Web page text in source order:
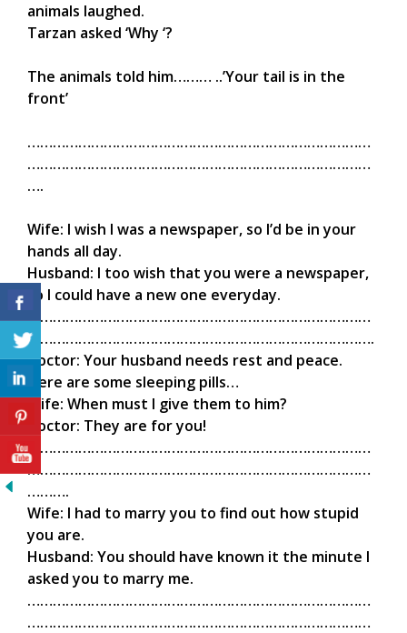
animals laughed.
Tarzan asked ‘Why ‘?
The animals told him……… ..’Your tail is in the
front’
………………………………………………………………………
………………………………………………………………………
….
Wife: I wish I was a newspaper, so I’d be in your
hands all day.
Husband: I too wish that you were a newspaper,
so I could have a new one everyday.
………………………………………………………………………
……………………………………………………………………….
Doctor: Your husband needs rest and peace.
Here are some sleeping pills…
Wife: When must I give them to him?
Doctor: They are for you!
………………………………………………………………………
………………………………………………………………………
……….
Wife: I had to marry you to find out how stupid
you are.
Husband: You should have known it the minute I
asked you to marry me.
………………………………………………………………………
………………………………………………………………………